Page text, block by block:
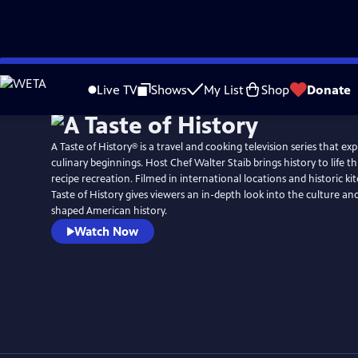
Skip
to
Live TV Shows My List Shop Donate
A Taste of History® is a travel and cooking television series that
culinary beginnings. Host Chef Walter Staib brings history to life through 18th century
recipe recreation. Filmed in international locations and historic
Taste of History gives viewers an in-depth look into the culture
shaped American history.
Watch Now